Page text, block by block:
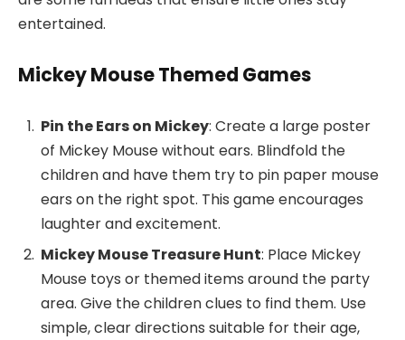
entertained.
Mickey Mouse Themed Games
Pin the Ears on Mickey: Create a large poster
of Mickey Mouse without ears. Blindfold the
children and have them try to pin paper mouse
ears on the right spot. This game encourages
laughter and excitement.
Mickey Mouse Treasure Hunt: Place Mickey
Mouse toys or themed items around the party
area. Give the children clues to find them. Use
simple, clear directions suitable for their age,